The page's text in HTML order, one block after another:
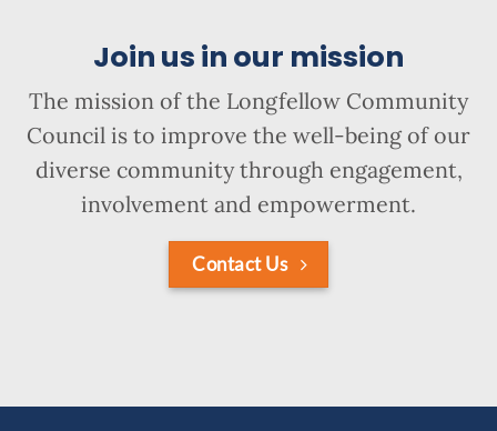
Join us in our mission
The mission of the Longfellow Community
Council is to improve the well-being of our
diverse community through engagement,
involvement and empowerment.
Contact Us